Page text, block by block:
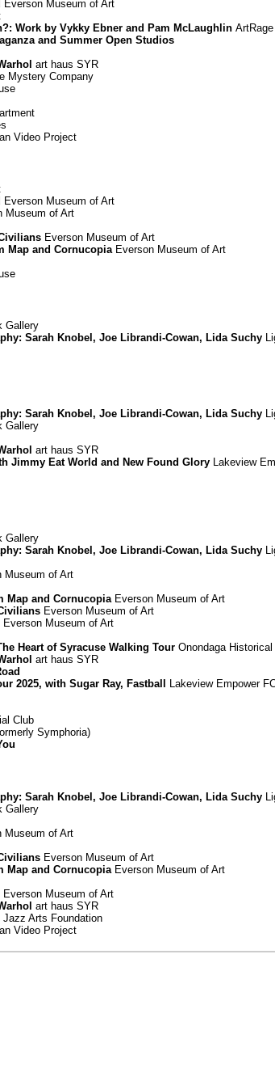
Everson Museum of Art
Work by Vykky Ebner and Pam McLaughlin
and Summer Open Studios
art haus SYR
Mystery Company
Video Project
Everson Museum of Art
Museum of Art
Everson Museum of Art
Map and Cornucopia Everson Museum of Art
Gallery
Sarah Knobel, Joe Librandi-Cowan, Lida Suchy
Sarah Knobel, Joe Librandi-Cowan, Lida Suchy
Gallery
art haus SYR
Jimmy Eat World and New Found Glory Lakeview
Gallery
Sarah Knobel, Joe Librandi-Cowan, Lida Suchy
Museum of Art
Map and CornucopiaEverson Museum of Art
Everson Museum of Art
Everson Museum of Art
Heart of Syracuse Walking Tour Onondaga
art haus SYR
2025, with Sugar Ray, Fastball
Lakeview Empower
Club
Symphoria)
Sarah Knobel, Joe Librandi-Cowan, Lida Suchy
Gallery
Museum of Art
Everson Museum of Art
Map and Cornucopia Everson Museum of Art
Everson Museum of Art
art haus SYR
Jazz Arts Foundation
Video Project